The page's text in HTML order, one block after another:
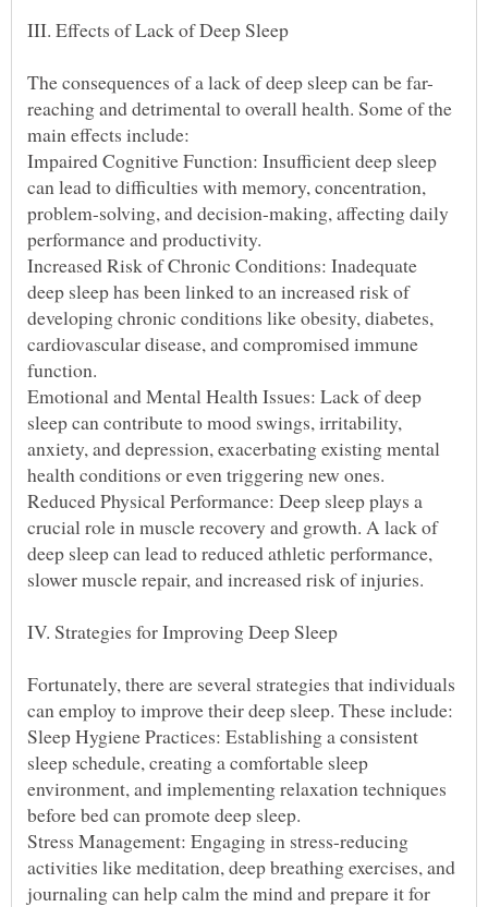
reaching and detrimental to overall health. Some of the
Impaired Cognitive Function: Insufficient deep sleep
can lead to difficulties with memory, concentration,
problem-solving, and decision-making, affecting daily
Increased Risk of Chronic Conditions: Inadequate
deep sleep has been linked to an increased risk of
developing chronic conditions like obesity, diabetes,
cardiovascular disease, and compromised immune
Emotional and Mental Health Issues: Lack of deep
sleep can contribute to mood swings, irritability,
anxiety, and depression, exacerbating existing mental
Reduced Physical Performance: Deep sleep plays a
crucial role in muscle recovery and growth. A lack of
deep sleep can lead to reduced athletic performance,
Fortunately, there are several strategies that individuals
Sleep Hygiene Practices: Establishing a consistent
sleep schedule, creating a comfortable sleep
environment, and implementing relaxation techniques
Stress Management: Engaging in stress-reducing
activities like meditation, deep breathing exercises, and
journaling can help calm the mind and prepare it for